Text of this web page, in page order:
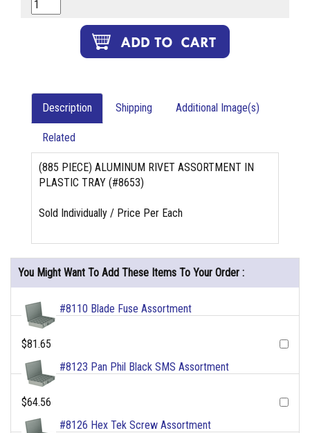
Description Shipping Additional Image(s)
Related
(885 PIECE) ALUMINUM RIVET ASSORTMENT IN
PLASTIC TRAY (#8653)
Sold Individually / Price Per Each
You Might Want To Add These Items To Your Order :
#8110 Blade Fuse Assortment
$81.65
#8123 Pan Phil Black SMS Assortment
$64.56
#8126 Hex Tek Screw Assortment